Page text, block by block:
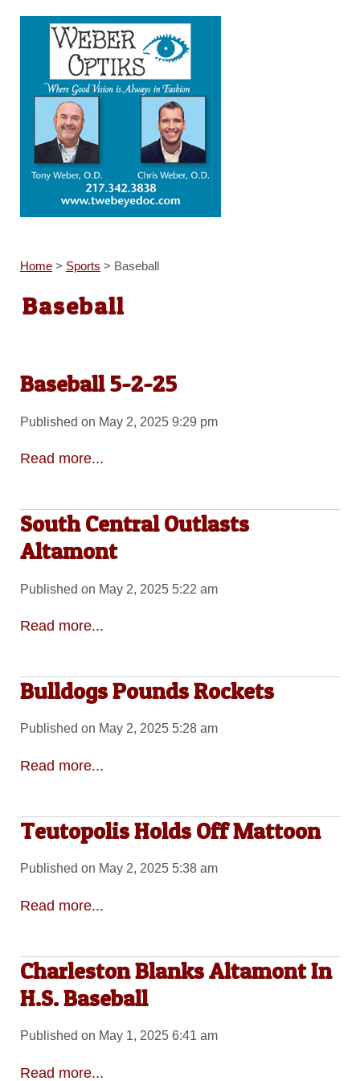
Home> Sports > Baseball
Baseball
Baseball 5-2-25
Published on May 2, 2025 9:29 pm
Read more...
South Central Outlasts
Altamont
Published on May 2, 2025 5:22 am
Read more...
Bulldogs Pounds Rockets
Published on May 2, 2025 5:28 am
Read more...
Teutopolis Holds Off Mattoon
Published on May 2, 2025 5:38 am
Read more...
Charleston Blanks Altamont In
H.S. Baseball
Published on May 1, 2025 6:41 am
Read more...